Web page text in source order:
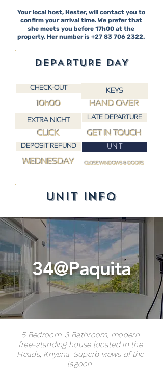
Your local host, Hester, will contact you to
confirm your arrival time. We prefer that
she meets you before 17h00 at the
property. Her number is +27 83 706 2322.
DEPARTURE DAY
CHECK-OUT
10h00
KEYS
HAND OVER
UNIT
LATE DEPARTURE
DEPOSIT REFUND
WEDNESDAY CLOSE WINDOWS & DOORS
CLICK
EXTRA NIGHT
GET IN TOUCH
UNIT INFO
34@Paquita
5 Bedroom, 3 Bathroom, modern
free-standing house located in the
Heads, Knysna. Superb views of the
lagoon.